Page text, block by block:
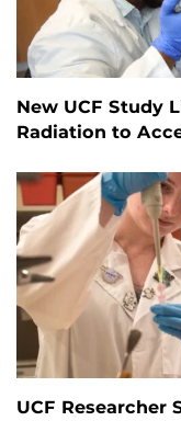
New UCF Study
Radiation to
UCF